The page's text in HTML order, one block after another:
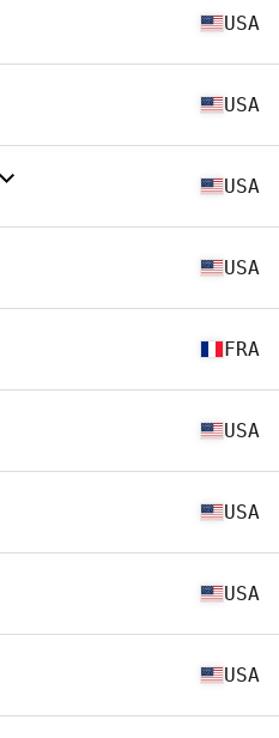
USA
USA
USA
USA
FRA
USA
USA
USA
USA